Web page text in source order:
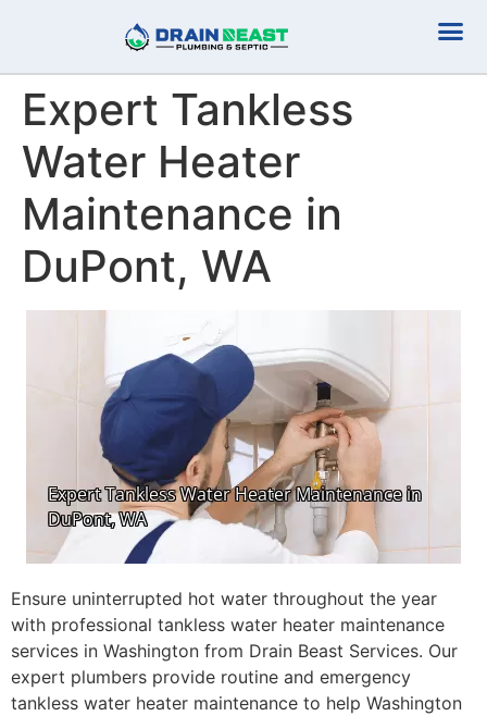
Expert Tankless
Water Heater
Maintenance in
DuPont, WA
Ensure uninterrupted hot water throughout the year
with professional tankless water heater maintenance
services in Washington from Drain Beast Services. Our
expert plumbers provide routine and emergency
tankless water heater maintenance to help Washington